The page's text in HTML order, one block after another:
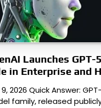
Launches GPT-
in Enterprise and
2026 Quick Answer:
family, released